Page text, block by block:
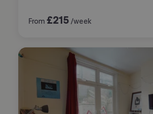
From £215 /week